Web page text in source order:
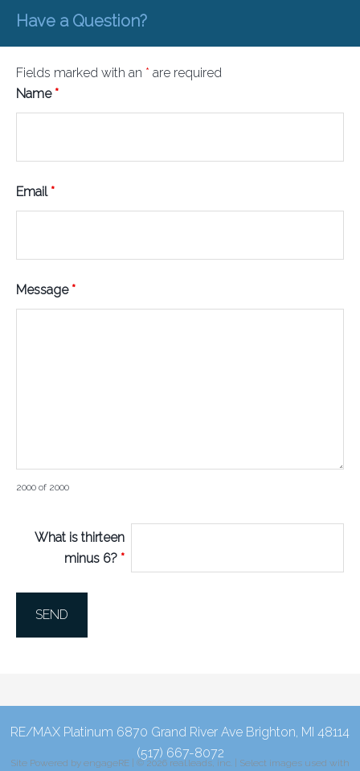
Have a Question?
Fields marked with an * are required
Name *
Email *
Message *
2000 of 2000
What is thirteen
minus 6? *
RE/MAX Platinum 6870 Grand River Ave Brighton, MI 48114
(517) 667-8072
Site Powered by engageRE | © 2026 real.leads, inc. | Select images used with